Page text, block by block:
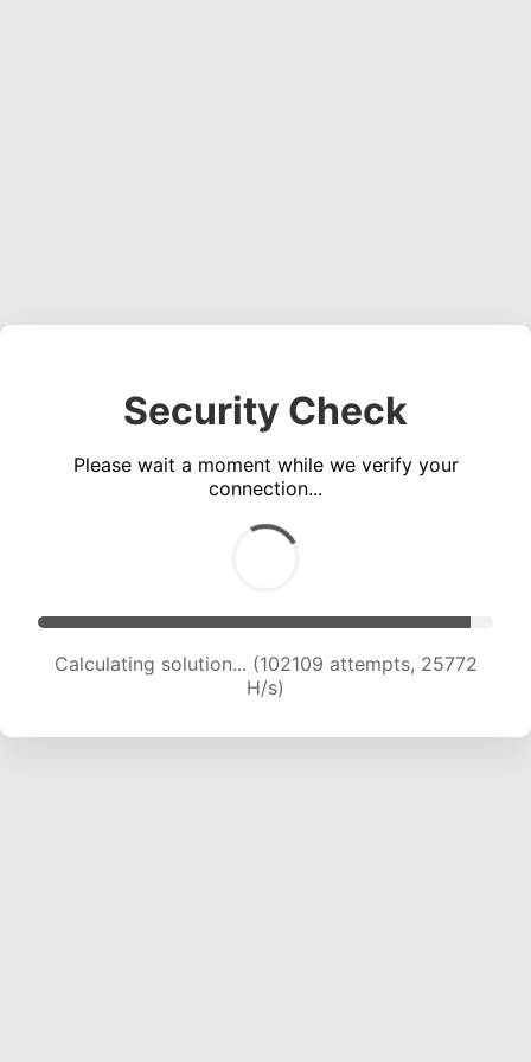
Security Check
Please wait a moment while we verify your
connection...
Calculating solution... (103986 attempts, 25593
H/s)